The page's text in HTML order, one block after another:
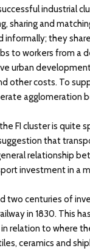
industrial
sharing and
informally; they
to workers from a
urban
other costs. To
agglomeration
FI cluster is quite
that
relationship
investment in a
two centuries of
in 1830. This
relation to where
ceramics and